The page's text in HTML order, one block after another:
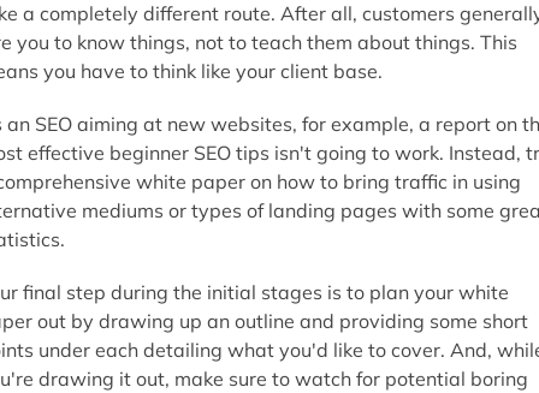
a completely different route. After all, customers
you to know things, not to teach them about things. This
you have to think like your client base.
an SEO aiming at new websites, for example, a report on
effective beginner SEO tips isn't going to work. Instead,
white paper on how to bring traffic in using
mediums or types of landing pages with some
final step during the initial stages is to plan your white
out by drawing up an outline and providing some short
under each detailing what you'd like to cover. And,
drawing it out, make sure to watch for potential boring